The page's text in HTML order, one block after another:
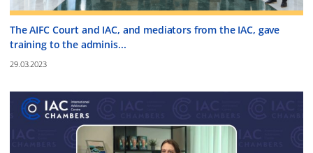
The AIFC Court and IAC, and mediators from the IAC, gave
training to the adminis...
29.03.2023